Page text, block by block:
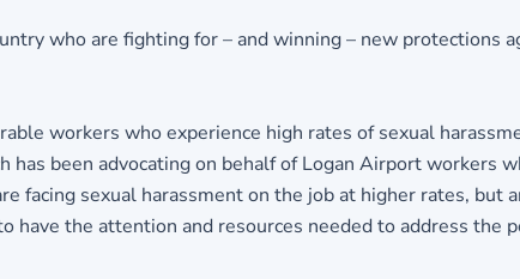
who are fighting for – and winning – new protections
workers who experience high rates of sexual
been advocating on behalf of Logan Airport workers
sexual harassment on the job at higher rates, but
have the attention and resources needed to address the